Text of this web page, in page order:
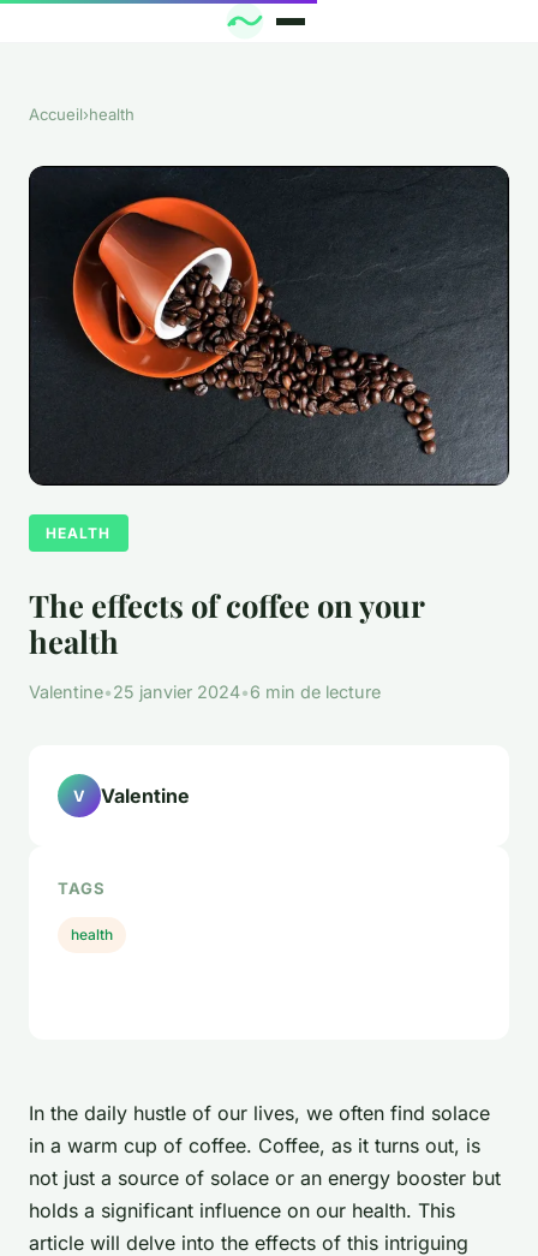
Accueil›health
HEALTH
The effects of coffee on your
health
Valentine•25 janvier 2024•6 min de lecture
In the daily hustle of our lives, we often find solace
in a warm cup of coffee. Coffee, as it turns out, is
not just a source of solace or an energy booster but
holds a significant influence on our health. This
article will delve into the effects of this intriguing
V Valentine
TAGS
health